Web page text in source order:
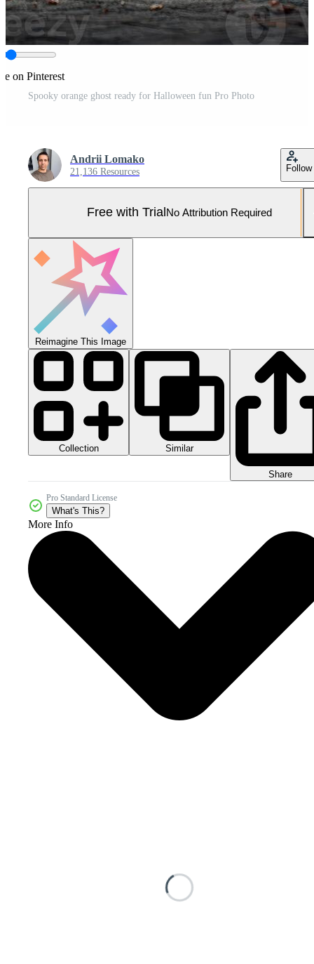
on Pinterest
Spooky orange ghost ready for Halloween fun Pro Photo
Andrii Lomako
21,136 Resources Follow
Free with Trial No Attribution Required
Reimagine This Image
Collection Similar
Share
Pro Standard License
What's This?
More Info